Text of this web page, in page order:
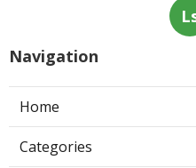
Navigation
Home
Categories